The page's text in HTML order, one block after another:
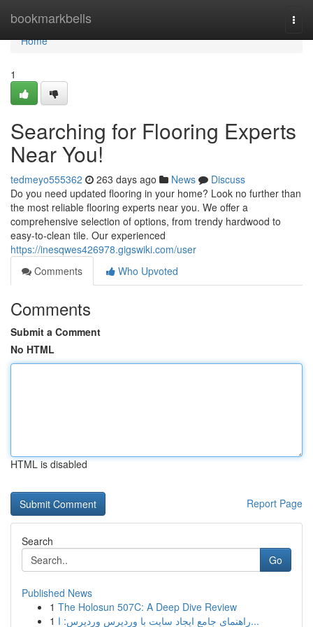
bookmarkbells
Home
Home
1
Searching for Flooring Experts
Near You!
tedmeyo555362 263 days ago News
Discuss
Do you need updated flooring in your home? Look no further than
the most reliable flooring experts near you. We offer a
comprehensive selection of options, from trendy hardwood to
easy-to-clean tile. Our experienced
https://inesqwes426978.gigswiki.com/user
Comments
Who Upvoted
Comments
Submit a Comment
No HTML
HTML is disabled
Report Page
Search
Go
Published News
1 The Holosun 507C: A Deep Dive Review
1
راهنمای جامع ایجاد سایت با وردپرس وردپرس: ا...